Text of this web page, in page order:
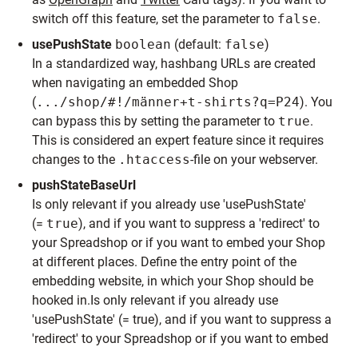
switch off this feature, set the parameter to false.
usePushState boolean (default: false)
In a standardized way, hashbang URLs are created
when navigating an embedded Shop
(.../shop/#!/männer+t-shirts?q=P24). You
can bypass this by setting the parameter to true.
This is considered an expert feature since it requires
changes to the .htaccess-file on your webserver.
pushStateBaseUrl
Is only relevant if you already use 'usePushState'
(= true), and if you want to suppress a 'redirect' to
your Spreadshop or if you want to embed your Shop
at different places. Define the entry point of the
embedding website, in which your Shop should be
hooked in.Is only relevant if you already use
'usePushState' (= true), and if you want to suppress a
'redirect' to your Spreadshop or if you want to embed